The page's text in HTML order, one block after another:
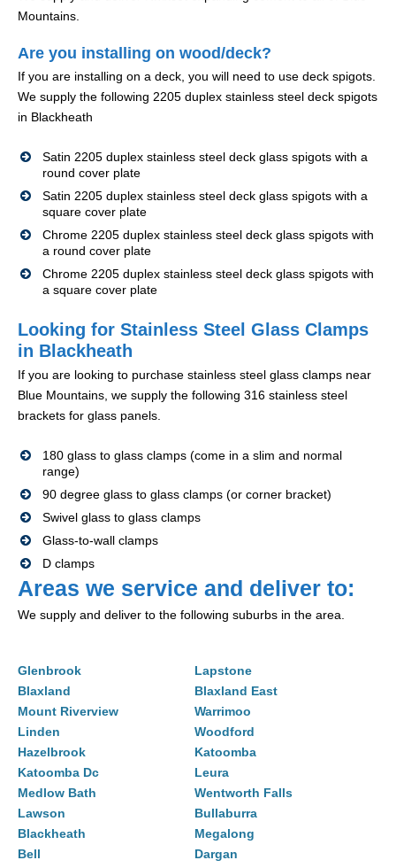
Mountains.
Are you installing on wood/deck?
If you are installing on a deck, you will need to use deck spigots.
We supply the following 2205 duplex stainless steel deck spigots
in Blackheath
Satin 2205 duplex stainless steel deck glass spigots with a
round cover plate
Satin 2205 duplex stainless steel deck glass spigots with a
square cover plate
Chrome 2205 duplex stainless steel deck glass spigots with
a round cover plate
Chrome 2205 duplex stainless steel deck glass spigots with
a square cover plate
Looking for Stainless Steel Glass Clamps
in Blackheath
If you are looking to purchase stainless steel glass clamps near
Blue Mountains, we supply the following 316 stainless steel
brackets for glass panels.
180 glass to glass clamps (come in a slim and normal
range)
90 degree glass to glass clamps (or corner bracket)
Swivel glass to glass clamps
Glass-to-wall clamps
D clamps
Areas we service and deliver to:
We supply and deliver to the following suburbs in the area.
Glenbrook
Lapstone
Blaxland
Blaxland East
Mount Riverview
Warrimoo
Linden
Woodford
Hazelbrook
Katoomba
Katoomba Dc
Leura
Medlow Bath
Wentworth Falls
Lawson
Bullaburra
Blackheath
Megalong
Bell
Dargan